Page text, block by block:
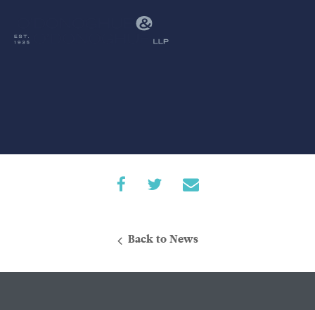
Back to News